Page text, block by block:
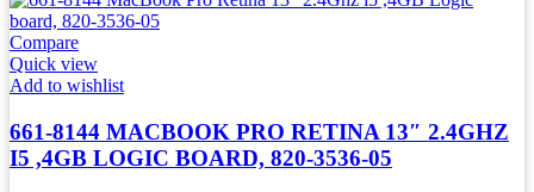
Compare
Quick view
Add to wishlist
661-8144 MACBOOK PRO RETINA 13″ 2.4GHZ
I5 ,4GB LOGIC BOARD, 820-3536-05